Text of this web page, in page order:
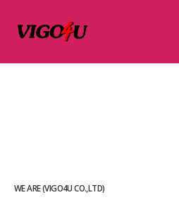
WE ARE (VIGO4U CO.,LTD)